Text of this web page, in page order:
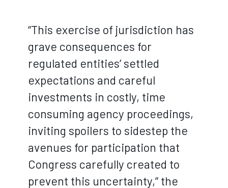
“This exercise of jurisdiction has
grave consequences for
regulated entities’ settled
expectations and careful
investments in costly, time
consuming agency proceedings,
inviting spoilers to sidestep the
avenues for participation that
Congress carefully created to
prevent this uncertainty,” the